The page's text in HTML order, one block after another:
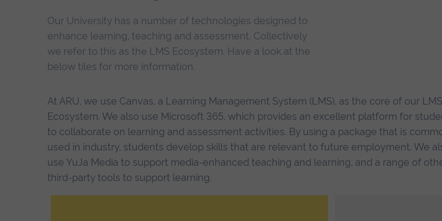
Our University has a number of technologies designed to
enhance learning, teaching and assessment. Collectively
we refer to this as the LMS Ecosystem. Have a look at the
below tiles for more information.
At ARU, we use Canvas, a Learning Management System (LMS), as the core of our LMS
Ecosystem. We also use Microsoft 365, which provides an excellent platform for
to collaborate on learning and assessment activities. By using a package that is
used in industry, students develop skills that are relevant to future employment. We
use YuJa Media to support media-enhanced teaching and learning, and a range of
third-party tools to support learning.